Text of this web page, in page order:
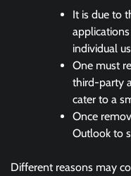
It is due to
individual
One must
third-party
cater to a
Once
Outlook to
Different reasons may